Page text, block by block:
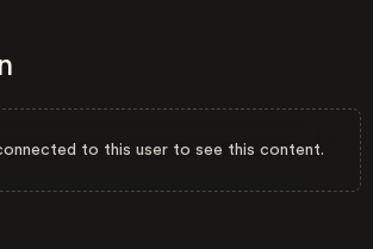
to this user to see this content.